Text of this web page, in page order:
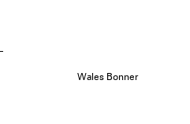
Wales Bonner